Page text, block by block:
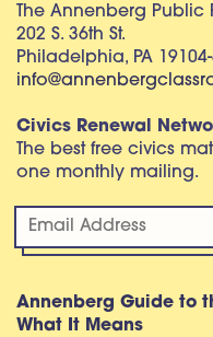
The Annenberg Public
202 S. 36th St.
Philadelphia, PA
Civics Renewal
The best free civics
one monthly mailing.
Annenberg Guide to
What It Means